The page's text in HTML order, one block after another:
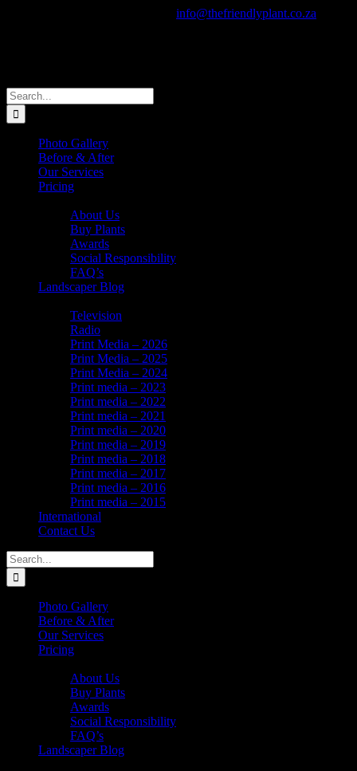
info@thefriendlyplant.co.za
Search
for:
Photo Gallery
Before & After
Our Services
Pricing
About Us
Buy Plants
Awards
Social Responsibility
FAQ’s
Landscaper Blog
Television
Radio
Print Media – 2026
Print Media – 2025
Print Media – 2024
Print media – 2023
Print media – 2022
Print media – 2021
Print media – 2020
Print media – 2019
Print media – 2018
Print media – 2017
Print media – 2016
Print media – 2015
International
Contact Us
Search
for:
Photo Gallery
Before & After
Our Services
Pricing
About Us
Buy Plants
Awards
Social Responsibility
FAQ’s
Landscaper Blog